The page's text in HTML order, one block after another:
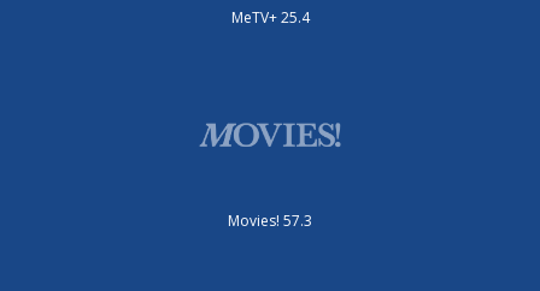
MeTV+ 25.4
Movies! 57.3